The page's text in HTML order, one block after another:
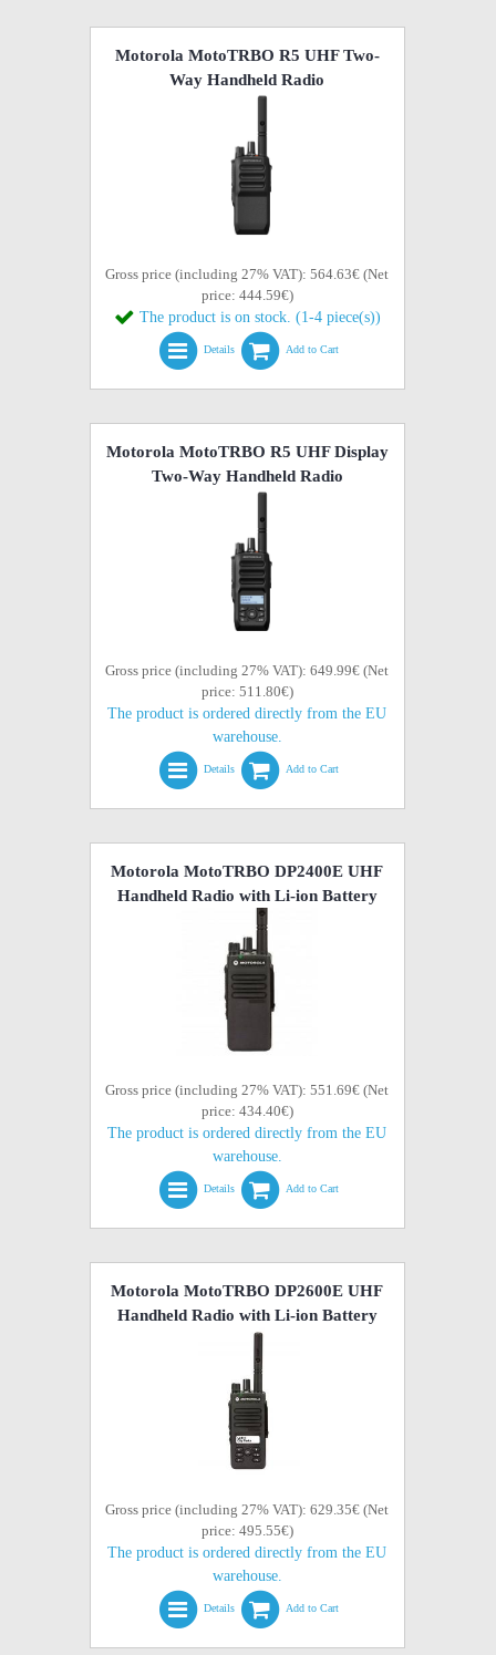
Motorola MotoTRBO R5 UHF Two-
Way Handheld Radio
Gross price (including 27% VAT): 564.63€ (Net
price: 444.59€)
The product is on stock. (1-4 piece(s))
Details Add to Cart
Motorola MotoTRBO R5 UHF Display
Two-Way Handheld Radio
Gross price (including 27% VAT): 649.99€ (Net
price: 511.80€)
The product is ordered directly from the EU
warehouse.
Details Add to Cart
Motorola MotoTRBO DP2400E UHF
Handheld Radio with Li-ion Battery
Gross price (including 27% VAT): 551.69€ (Net
price: 434.40€)
The product is ordered directly from the EU
warehouse.
Details Add to Cart
Motorola MotoTRBO DP2600E UHF
Handheld Radio with Li-ion Battery
Gross price (including 27% VAT): 629.35€ (Net
price: 495.55€)
The product is ordered directly from the EU
warehouse.
Details Add to Cart